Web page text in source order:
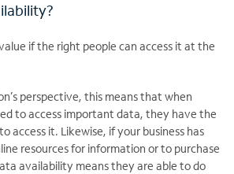
if the right people can access it at the
perspective, this means that when
to access important data, they have the
access it. Likewise, if your business has
resources for information or to purchase
availability means they are able to do